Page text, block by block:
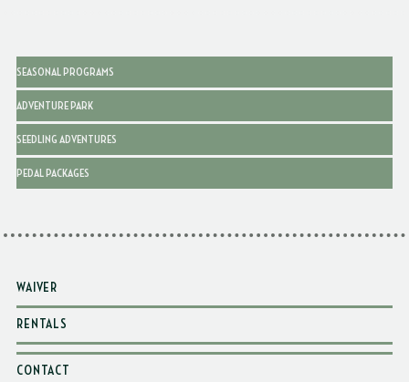
SEASONAL PROGRAMS
ADVENTURE PARK
SEEDLING ADVENTURES
PEDAL PACKAGES
WAIVER
RENTALS
CONTACT